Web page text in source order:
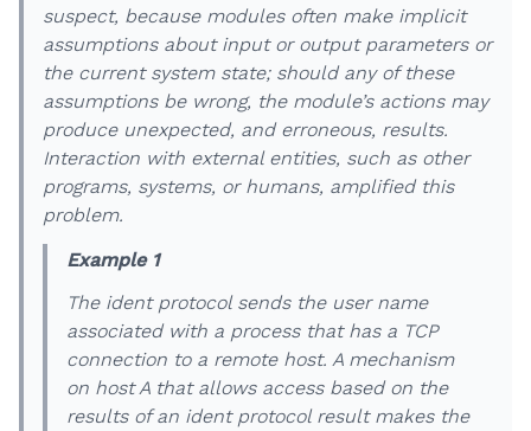
suspect, because modules often make implicit
assumptions about input or output parameters or
the current system state; should any of these
assumptions be wrong, the module’s actions may
produce unexpected, and erroneous, results.
Interaction with external entities, such as other
programs, systems, or humans, amplified this
problem.
Example 1
The ident protocol sends the user name
associated with a process that has a TCP
connection to a remote host. A mechanism
on host A that allows access based on the
results of an ident protocol result makes the